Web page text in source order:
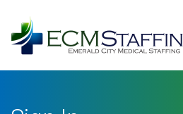
Log
In